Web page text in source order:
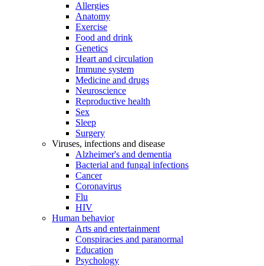
Allergies
Anatomy
Exercise
Food and drink
Genetics
Heart and circulation
Immune system
Medicine and drugs
Neuroscience
Reproductive health
Sex
Sleep
Surgery
Viruses, infections and disease
Alzheimer's and dementia
Bacterial and fungal infections
Cancer
Coronavirus
Flu
HIV
Human behavior
Arts and entertainment
Conspiracies and paranormal
Education
Psychology